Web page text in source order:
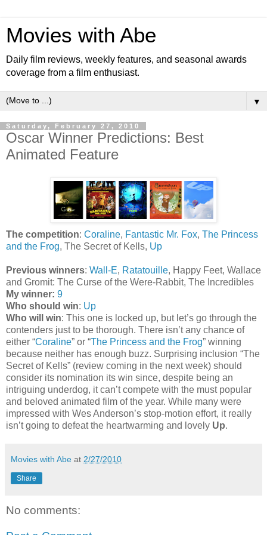
Movies with Abe
Daily film reviews, weekly features, and seasonal awards
coverage from a film enthusiast.
▼
Saturday, February 27, 2010
Oscar Winner Predictions: Best
Animated Feature
The competition: Coraline, Fantastic Mr. Fox, The Princess
and the Frog, The Secret of Kells, Up
Previous winners: Wall-E, Ratatouille, Happy Feet, Wallace
and Gromit: The Curse of the Were-Rabbit, The Incredibles
My winner: 9
Who should win: Up
Who will win: This one is locked up, but let’s go through the
contenders just to be thorough. There isn’t any chance of
either “Coraline” or “The Princess and the Frog” winning
because neither has enough buzz. Surprising inclusion “The
Secret of Kells” (review coming in the next week) should
consider its nomination its win since, despite being an
intriguing underdog, it can’t compete with the must popular
and beloved animated film of the year. While many were
impressed with Wes Anderson’s stop-motion effort, it really
isn’t going to defeat the heartwarming and lovely Up.
Movies with Abe at 2/27/2010
Share
No comments: